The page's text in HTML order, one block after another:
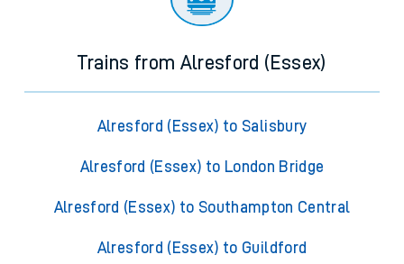
Trains from Alresford (Essex)
Alresford (Essex) to Salisbury
Alresford (Essex) to London Bridge
Alresford (Essex) to Southampton Central
Alresford (Essex) to Guildford